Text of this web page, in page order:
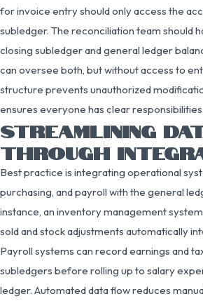
for invoice entry should only access the
subledger. The reconciliation team should
closing subledger and general ledger
can oversee both, but without access to
structure prevents unauthorized
ensures everyone has clear responsibilities.
STREAMLINING
THROUGH
Best practice is integrating operational
purchasing, and payroll with the general
instance, an inventory management
sold and stock adjustments automatically
Payroll systems can record earnings and
subledgers before rolling up to salary
ledger. Automated data flow reduces